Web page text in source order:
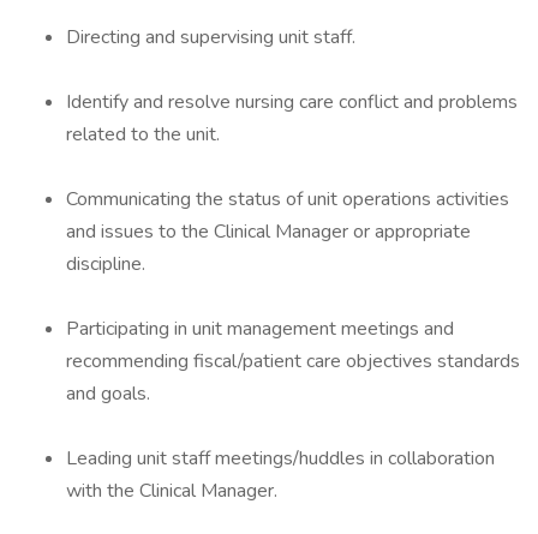
Directing and supervising unit staff.
Identify and resolve nursing care conflict and problems
related to the unit.
Communicating the status of unit operations activities
and issues to the Clinical Manager or appropriate
discipline.
Participating in unit management meetings and
recommending fiscal/patient care objectives standards
and goals.
Leading unit staff meetings/huddles in collaboration
with the Clinical Manager.